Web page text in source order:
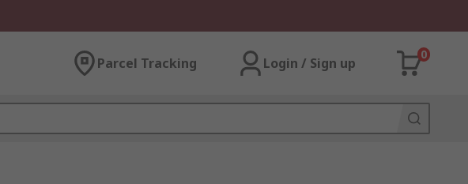
Parcel Tracking Login / Sign up
0